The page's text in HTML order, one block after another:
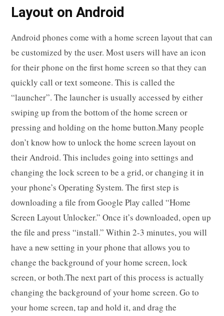
Layout on Android
Android phones come with a home screen layout that can
be customized by the user. Most users will have an icon
for their phone on the first home screen so that they can
quickly call or text someone. This is called the
“launcher”. The launcher is usually accessed by either
swiping up from the bottom of the home screen or
pressing and holding on the home button.Many people
don’t know how to unlock the home screen layout on
their Android. This includes going into settings and
changing the lock screen to be a grid, or changing it in
your phone’s Operating System. The first step is
downloading a file from Google Play called “Home
Screen Layout Unlocker.” Once it’s downloaded, open up
the file and press “install.” Within 2-3 minutes, you will
have a new setting in your phone that allows you to
change the background of your home screen, lock
screen, or both.The next part of this process is actually
changing the background of your home screen. Go to
your home screen, tap and hold it, and drag the